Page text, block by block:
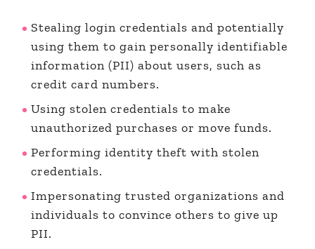
Stealing login credentials and potentially
using them to gain personally identifiable
information (PII) about users, such as
credit card numbers.
Using stolen credentials to make
unauthorized purchases or move funds.
Performing identity theft with stolen
credentials.
Impersonating trusted organizations and
individuals to convince others to give up
PII.